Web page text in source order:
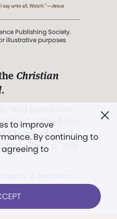
to improve
By continuing to
agreeing to
Publishing Society.
illustrative purposes
Christian
.
Love.” (Mary Baker
Church of Christ,
Miscellany